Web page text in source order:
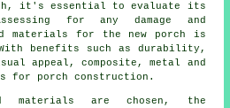
it's essential to evaluate its
for any damage and
materials for the new porch is
benefits such as durability,
appeal, composite, metal and
for porch construction.
materials are chosen, the